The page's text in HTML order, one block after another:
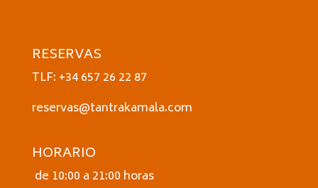
RESERVAS
TLF: +34 657 26 22 87
reservas@tantrakamala.com
HORARIO
de 10:00 a 21:00 horas